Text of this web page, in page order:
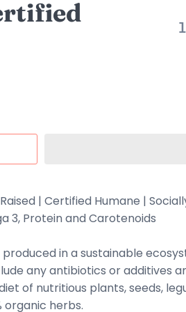
| Certified Humane |
3, Protein and Carotenoids
in a sustainable
any antibiotics or additives
of nutritious plants, seeds,
organic herbs.